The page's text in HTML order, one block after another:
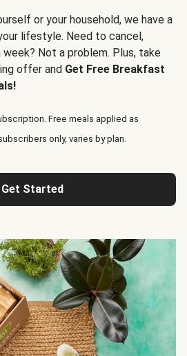
or your household, we have a
lifestyle. Need to cancel,
week? Not a problem. Plus, take
offer and Get Free Breakfast
Free meals applied as
only, varies by plan.
Get Started